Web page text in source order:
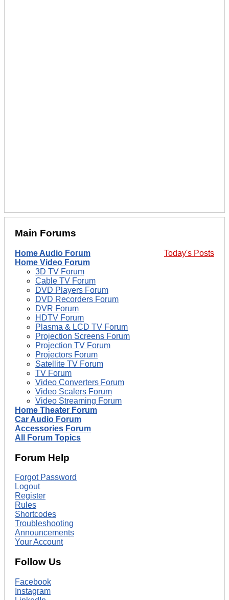
Main Forums
Today's Posts
Home Audio Forum
Home Video Forum
3D TV Forum
Cable TV Forum
DVD Players Forum
DVD Recorders Forum
DVR Forum
HDTV Forum
Plasma & LCD TV Forum
Projection Screens Forum
Projection TV Forum
Projectors Forum
Satellite TV Forum
TV Forum
Video Converters Forum
Video Scalers Forum
Video Streaming Forum
Home Theater Forum
Car Audio Forum
Accessories Forum
All Forum Topics
Forum Help
Forgot Password
Logout
Register
Rules
Shortcodes
Troubleshooting
Announcements
Your Account
Follow Us
Facebook
Instagram